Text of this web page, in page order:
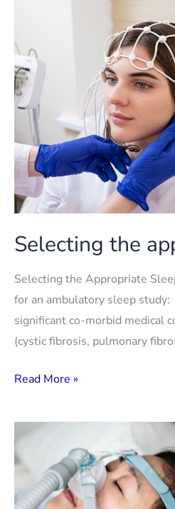
Selecting the
Selecting the Appropriate
for an ambulatory sleep
significant co-morbid medical
(cystic fibrosis, pulmonary
Selecting
appropriate
sleep
study
Read More »